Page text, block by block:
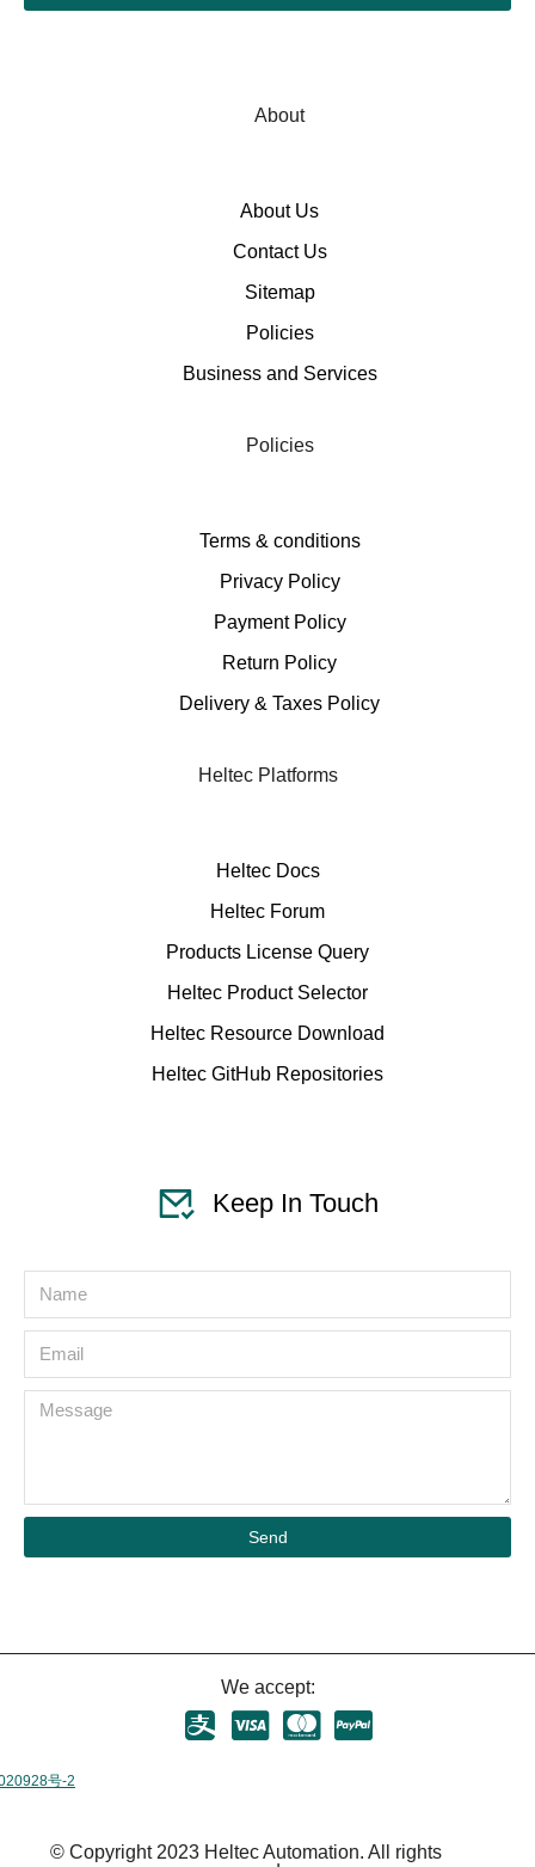
About
About Us
Contact Us
Sitemap
Policies
Business and Services
Policies
Terms & conditions
Privacy Policy
Payment Policy
Return Policy
Delivery & Taxes Policy
Heltec Platforms
Heltec Docs
Heltec Forum
Products License Query
Heltec Product Selector
Heltec Resource Download
Heltec GitHub Repositories
Keep In Touch
Send
© Copyright 2023 Heltec Automation. All rights
号-2
We accept: